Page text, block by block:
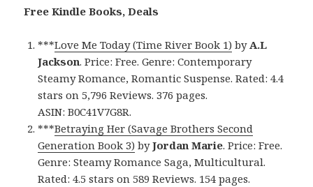
Free Kindle Books, Deals
***Love Me Today (Time River Book 1) byA.L
Jackson. Price: Free. Genre: Contemporary
Steamy Romance, Romantic Suspense. Rated: 4.4
stars on 5,796 Reviews. 376 pages.
ASIN: B0C41V7G8R.
***Betraying Her (Savage Brothers Second
Generation Book 3) byJordan Marie. Price: Free.
Genre: Steamy Romance Saga, Multicultural.
Rated: 4.5 stars on 589 Reviews. 154 pages.